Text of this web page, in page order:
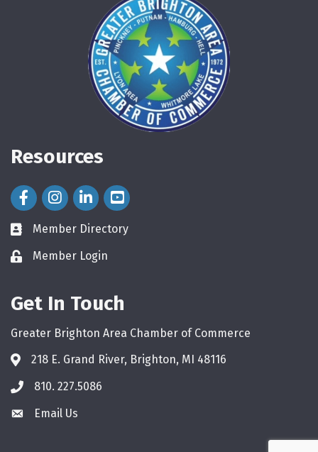
Resources
Facebook Icon
Instagram Icon
LinkedIn Icon
directory
Member Directory
loginMember Login
Get In Touch
Greater Brighton Area Chamber of Commerce
218 E. Grand River, Brighton, MI 48116
phone810. 227.5086
emailEmail Us